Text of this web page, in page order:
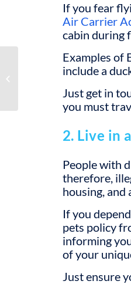
If you fear
Air Carrier
cabin during
Examples of
include a
Just get in
you must
2. Live in
People with
therefore,
housing, and
If you
pets policy
informing
of your
Just ensure
Role of ESAs in Treating